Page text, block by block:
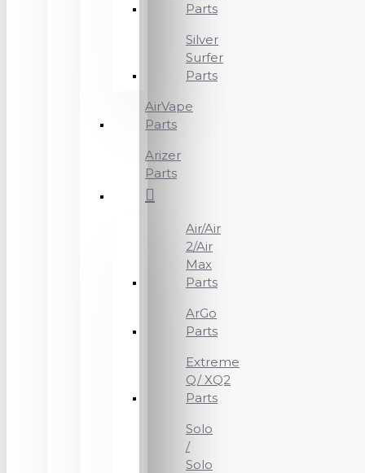
Parts
Silver
Surfer
Parts
AirVape
Parts
Arizer
Parts
Air/Air
2/Air
Max
Parts
ArGo
Parts
Extreme
Q/ XQ2
Parts
Solo
/
Solo